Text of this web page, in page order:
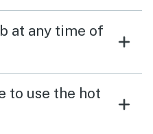
at any time of
to use the hot